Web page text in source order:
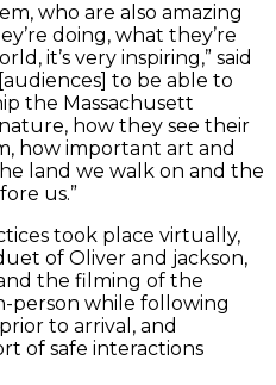
who are also amazing
doing, what they’re
it’s very inspiring,” said
to be able to
the Massachusett
how they see their
how important art and
land we walk on and the
us.”
took place virtually,
of Oliver and jackson,
the filming of the
person while following
to arrival, and
of safe interactions